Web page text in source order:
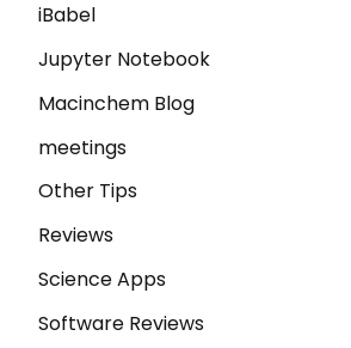
iBabel
Jupyter Notebook
Macinchem Blog
meetings
Other Tips
Reviews
Science Apps
Software Reviews